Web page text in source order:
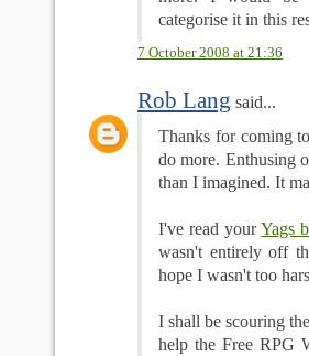
categorise it in this
7 October 2008 at 21:36
Rob Lang said...
Thanks for coming
do more. Enthusing
than I imagined. It
I've read yourYags
wasn't entirely off
hope I wasn't too
I shall be scouring
help the Free RPG